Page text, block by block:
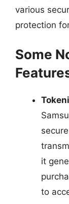
various
protection
Some
it
to